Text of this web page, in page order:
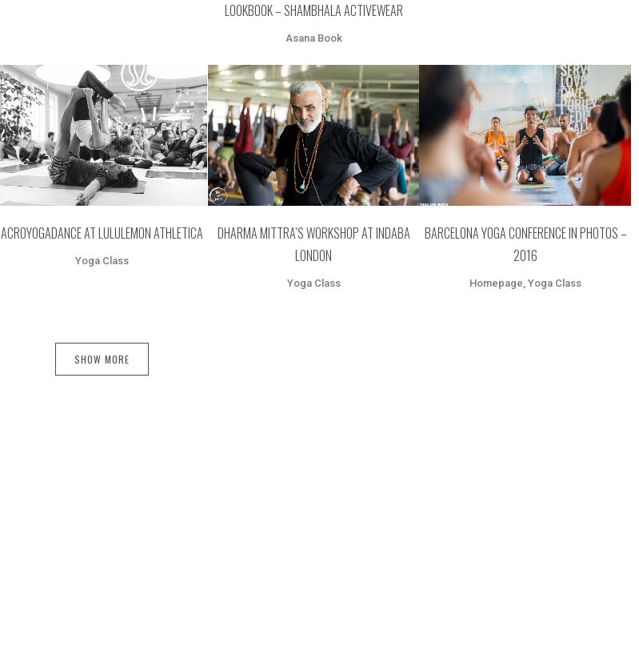
LOOKBOOK – SHAMBHALA ACTIVEWEAR
Asana Book
ZOOM VIEW
ACROYOGADANCE AT LULULEMON ATHLETICA
Yoga Class
ZOOM VIEW
DHARMA MITTRA’S WORKSHOP AT INDABA
LONDON
Yoga Class
ZOOM VIEW
BARCELONA YOGA CONFERENCE IN PHOTOS –
2016
Homepage, Yoga Class
SHOW MORE